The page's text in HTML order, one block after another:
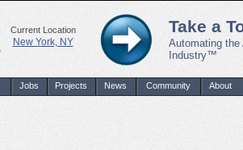
Current Location
New York, NY
Take a
Automating the
Industry™
Jobs Projects News Community About